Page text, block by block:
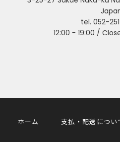
tel. 052-
12:00 - 19:00 /
ホーム 支払・配送につい